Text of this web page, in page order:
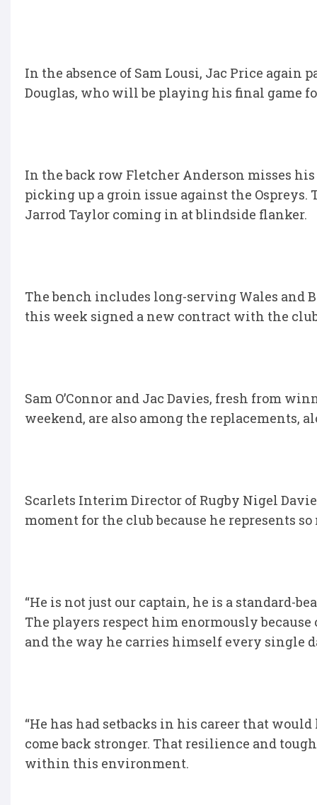
In the absence of Sam Lousi, Jac Price again
Douglas, who will be playing his final game
In the back row Fletcher Anderson misses
picking up a groin issue against the
Jarrod Taylor coming in at blindside flanker.
The bench includes long-serving Wales and
this week signed a new contract with the
Sam O’Connor and Jac Davies, fresh from
weekend, are also among the replacements,
Scarlets Interim Director of Rugby Nigel
moment for the club because he represents
“He is not just our captain, he is a standard-
The players respect him enormously
and the way he carries himself every single
“He has had setbacks in his career that
come back stronger. That resilience and
within this environment.